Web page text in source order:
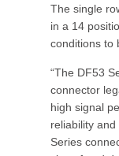
The single
in a 14
conditions to
“The DF53
connector
high signal
reliability
Series